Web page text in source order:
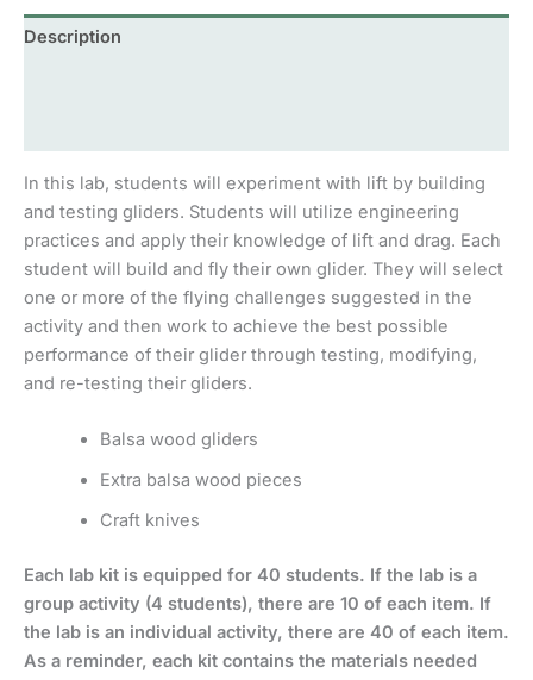
Description
In this lab, students will experiment with lift by building
and testing gliders. Students will utilize engineering
practices and apply their knowledge of lift and drag. Each
student will build and fly their own glider. They will select
one or more of the flying challenges suggested in the
activity and then work to achieve the best possible
performance of their glider through testing, modifying,
and re-testing their gliders.
Balsa wood gliders
Extra balsa wood pieces
Craft knives
Each lab kit is equipped for 40 students. If the lab is a
group activity (4 students), there are 10 of each item. If
the lab is an individual activity, there are 40 of each item.
As a reminder, each kit contains the materials needed